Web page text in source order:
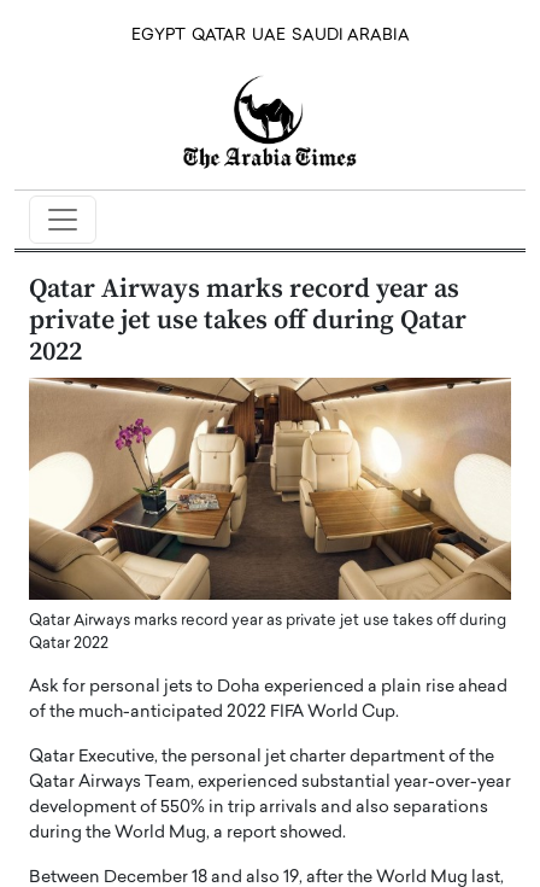
EGYPT QATAR UAE SAUDI ARABIA
Qatar Airways marks record year as
private jet use takes off during Qatar
2022
Qatar Airways marks record year as private jet use takes off during
Qatar 2022
Ask for personal jets to Doha experienced a plain rise ahead
of the much-anticipated 2022 FIFA World Cup.
Qatar Executive, the personal jet charter department of the
Qatar Airways Team, experienced substantial year-over-year
development of 550% in trip arrivals and also separations
during the World Mug, a report showed.
Between December 18 and also 19, after the World Mug last,